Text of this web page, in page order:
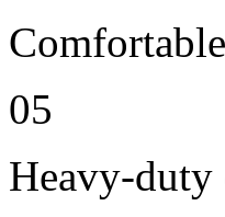
05
Heavy-duty